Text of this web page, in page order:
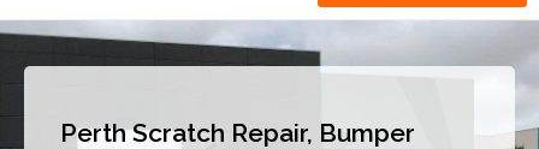
Perth Scratch Repair, Bumper